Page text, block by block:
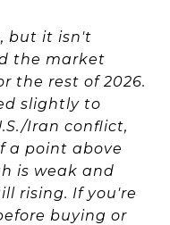
but it isn't
the market
the rest of 2026.
slightly to
Iran conflict,
a point above
is weak and
rising. If you're
buying or